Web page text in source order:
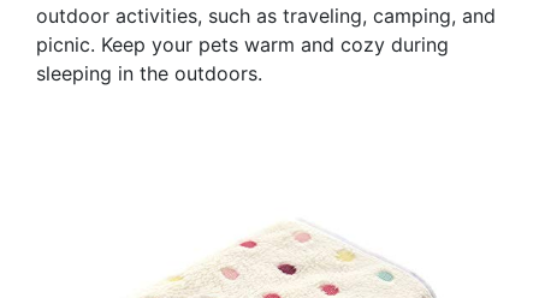
outdoor activities, such as traveling, camping, and
picnic. Keep your pets warm and cozy during
sleeping in the outdoors.